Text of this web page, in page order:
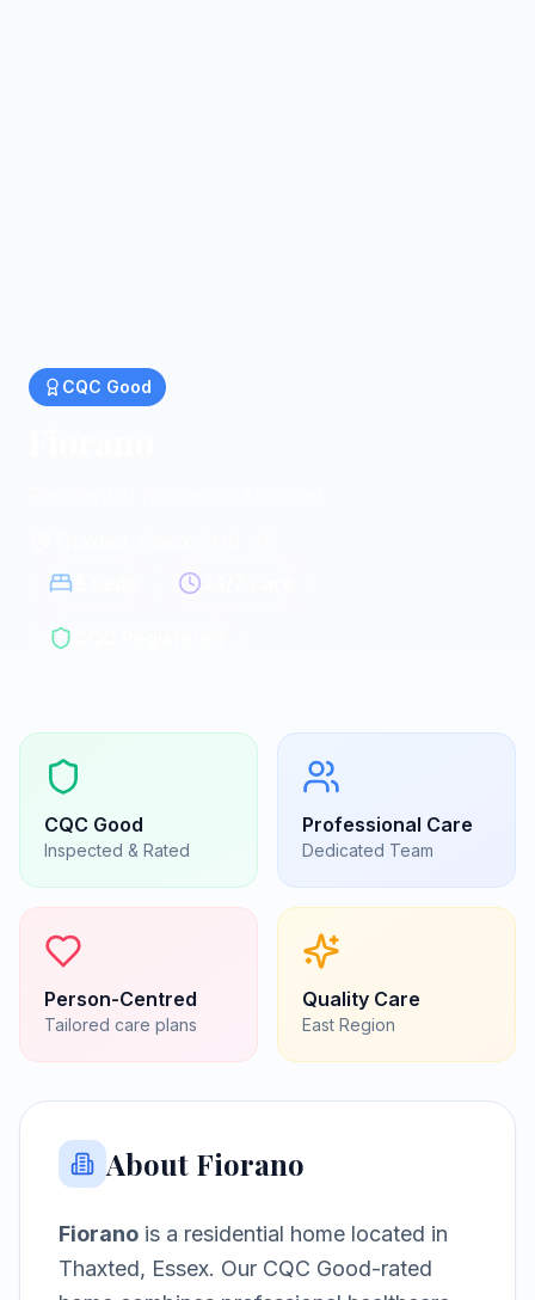
CQC Good
CQC Good
Inspected & Rated
Professional Care
Dedicated Team
Person-Centred
Tailored care plans
Quality Care
East Region
About Fiorano
Fiorano is a residential home located in
Thaxted, Essex. Our CQC Good-rated